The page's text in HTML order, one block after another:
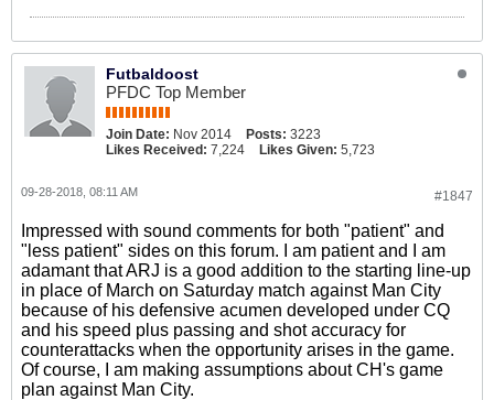
Futbaldoost
PFDC Top Member
Join Date: Nov 2014 Posts: 3223
Likes Received: 7,224 Likes Given: 5,723
#1847
09-28-2018, 08:11 AM
Impressed with sound comments for both "patient" and
"less patient" sides on this forum. I am patient and I am
adamant that ARJ is a good addition to the starting line-up
in place of March on Saturday match against Man City
because of his defensive acumen developed under CQ
and his speed plus passing and shot accuracy for
counterattacks when the opportunity arises in the game.
Of course, I am making assumptions about CH's game
plan against Man City.